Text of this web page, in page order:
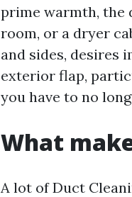
prime warmth, the
room, or a dryer
and sides, desires
exterior flap,
you have to no
What
A lot of Duct